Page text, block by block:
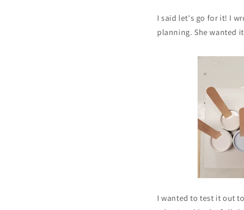
I said let's go for it! I
planning. She wanted
I wanted to test it out